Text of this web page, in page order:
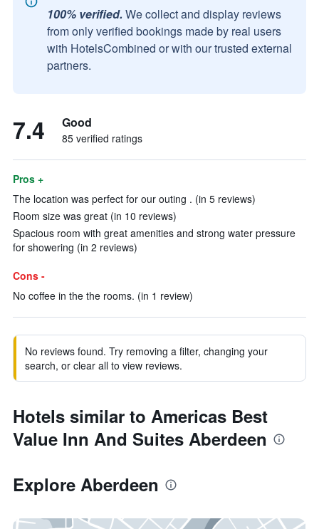
100% verified. We collect and display reviews
from only verified bookings made by real users
with HotelsCombined or with our trusted external
partners.
7.4 Good
85 verified ratings
Pros +
The location was perfect for our outing . (in 5 reviews)
Room size was great (in 10 reviews)
Spacious room with great amenities and strong water pressure
for showering (in 2 reviews)
Cons -
No coffee in the the rooms. (in 1 review)
No reviews found. Try removing a filter, changing your
search, or clear all to view reviews.
Hotels similar to Americas Best
Value Inn And Suites Aberdeen
Explore Aberdeen